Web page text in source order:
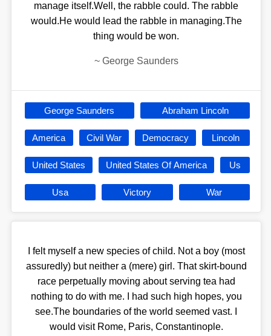
manage itself.Well, the rabble could. The rabble
would.He would lead the rabble in managing.The
thing would be won.
~ George Saunders
George Saunders Abraham Lincoln
America Civil War Democracy Lincoln
United States United States Of America Us
Usa Victory War
I felt myself a new species of child. Not a boy (most
assuredly) but neither a (mere) girl. That skirt-bound
race perpetually moving about serving tea had
nothing to do with me. I had such high hopes, you
see.The boundaries of the world seemed vast. I
would visit Rome, Paris, Constantinople.